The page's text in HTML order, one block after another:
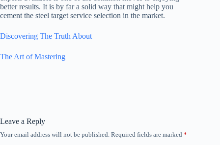
better results. It is by far a solid way that might help you
cement the steel target service selection in the market.
Discovering The Truth About
The Art of Mastering
Leave a Reply
Your email address will not be published. Required fields are marked *